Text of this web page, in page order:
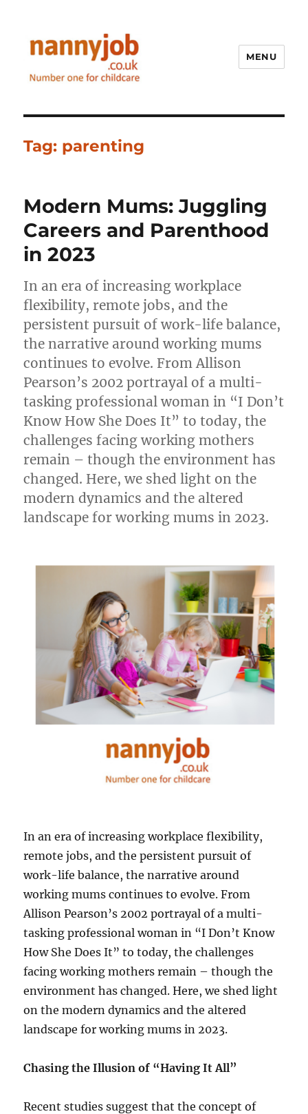
MENU
Tag: parenting
Modern Mums: Juggling
Careers and Parenthood
in 2023
In an era of increasing workplace
flexibility, remote jobs, and the
persistent pursuit of work-life balance,
the narrative around working mums
continues to evolve. From Allison
Pearson’s 2002 portrayal of a multi-
tasking professional woman in “I Don’t
Know How She Does It” to today, the
challenges facing working mothers
remain – though the environment has
changed. Here, we shed light on the
modern dynamics and the altered
landscape for working mums in 2023.
In an era of increasing workplace flexibility,
remote jobs, and the persistent pursuit of
work-life balance, the narrative around
working mums continues to evolve. From
Allison Pearson’s 2002 portrayal of a multi-
tasking professional woman in “I Don’t Know
How She Does It” to today, the challenges
facing working mothers remain – though the
environment has changed. Here, we shed light
on the modern dynamics and the altered
landscape for working mums in 2023.
Chasing the Illusion of “Having It All”
Recent studies suggest that the concept of